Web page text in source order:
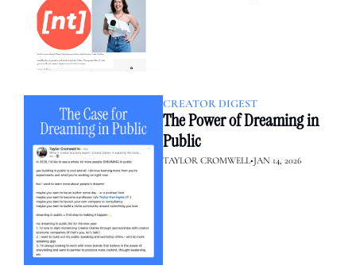
CREATOR DIGEST
The Power of Dreaming in
Public
TAYLOR CROMWELL•JAN 14, 2026